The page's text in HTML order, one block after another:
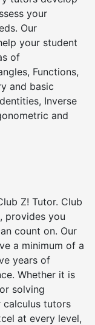
your
Our
your student
of
Functions,
and basic
Inverse
and
Z! Tutor. Club
provides you
count on. Our
a minimum of a
years of
Whether it is
solving
calculus tutors
at every level,